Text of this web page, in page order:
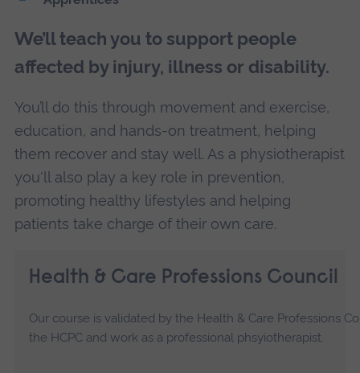
We’ll teach you to support people
affected by injury, illness or disability.
You’ll do this through movement and exercise,
education, and hands-on treatment, helping
them recover and stay well. As a physiotherapist
you'll also play a key role in prevention,
promoting healthy lifestyles and helping
patients take charge of their own care.
Health & Care Professions Council
Our course is validated by the Health & Care Professions
the HCPC and work as a professional phsyiotherapist.